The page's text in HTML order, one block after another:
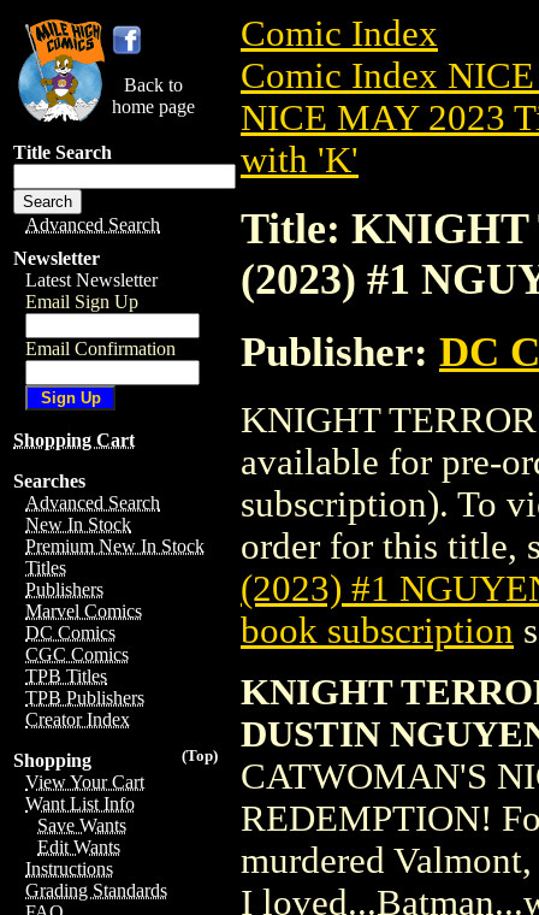
Back to
home page
Title Search
Advanced Search
Newsletter
Latest Newsletter
Email Sign Up
Email Confirmation
Shopping Cart
Searches
Advanced Search
New In Stock
Premium New In Stock
Titles
Publishers
Marvel Comics
DC Comics
CGC Comics
TPB Titles
TPB Publishers
Creator Index
(Top)
Shopping
View Your Cart
Want List Info
Save Wants
Edit Wants
Instructions
Grading Standards
Comic Index
Comic Index
NICE MAY 2023
with 'K'
Title: KNIGHT
(2023) #1
Publisher: DC
KNIGHT
available for pre-
subscription). To
order for this title,
(2023) #1
book subscription
KNIGHT
DUSTIN
CATWOMAN'S
REDEMPTION!
murdered
I